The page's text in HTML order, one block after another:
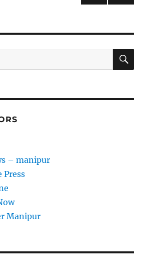
– manipur
Press
Manipur